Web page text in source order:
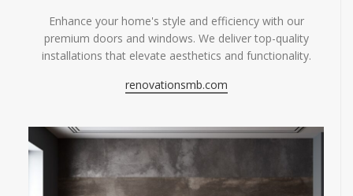
Enhance your home's style and efficiency with our
premium doors and windows. We deliver top-quality
installations that elevate aesthetics and functionality.
renovationsmb.com